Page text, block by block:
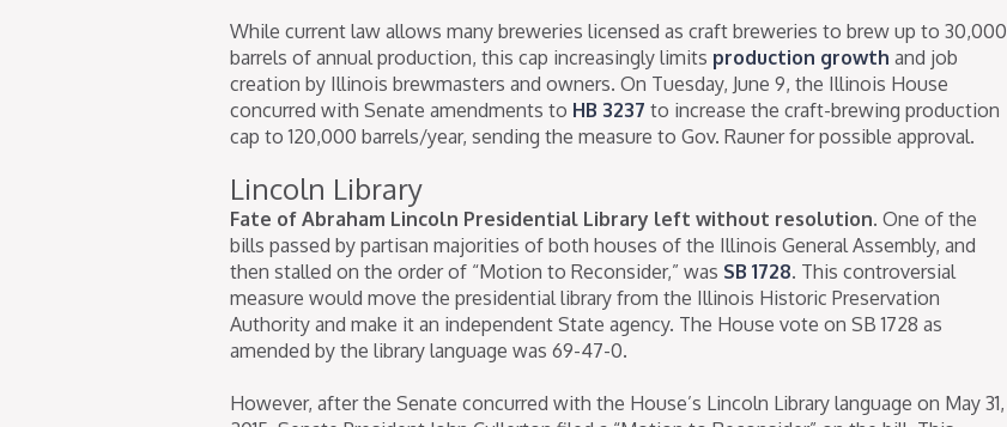
While current law allows many breweries licensed as craft breweries to brew up to 30,000
barrels of annual production, this cap increasingly limits production growth and job
creation by Illinois brewmasters and owners. On Tuesday, June 9, the Illinois House
concurred with Senate amendments to HB 3237 to increase the craft-brewing production
cap to 120,000 barrels/year, sending the measure to Gov. Rauner for possible approval.
Lincoln Library
Fate of Abraham Lincoln Presidential Library left without resolution. One of the
bills passed by partisan majorities of both houses of the Illinois General Assembly, and
then stalled on the order of “Motion to Reconsider,” was SB 1728. This controversial
measure would move the presidential library from the Illinois Historic Preservation
Authority and make it an independent State agency. The House vote on SB 1728 as
amended by the library language was 69-47-0.
However, after the Senate concurred with the House’s Lincoln Library language on May 31,